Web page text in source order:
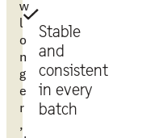
w
l
o
n
g
e
r
,
Stable
and
consistent
in every
batch